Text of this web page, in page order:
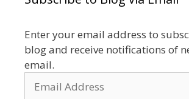
Enter your email address to
blog and receive notifications of
email.
Address